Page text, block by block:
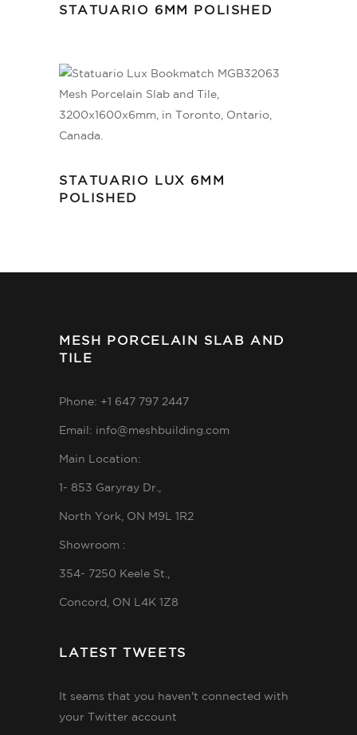
STATUARIO 6MM POLISHED
STATUARIO LUX 6MM
POLISHED
MESH PORCELAIN SLAB AND
TILE
Phone: +1 647 797 2447
Email: info@meshbuilding.com
Main Location:
1- 853 Garyray Dr.,
North York, ON M9L 1R2
Showroom :
354- 7250 Keele St.,
Concord, ON L4K 1Z8
LATEST TWEETS
It seams that you haven't connected with
your Twitter account